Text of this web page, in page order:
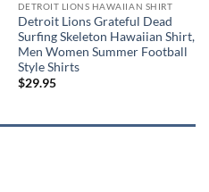
DETROIT LIONS HAWAIIAN SHIRT
Detroit Lions Grateful Dead
Surfing Skeleton Hawaiian Shirt,
Men Women Summer Football
Style Shirts
$29.95